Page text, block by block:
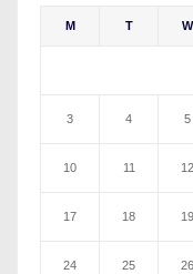
M T W
3 4 5
10 11 12
17 18 19
24 25 26